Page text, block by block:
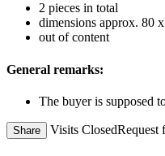
2 pieces in total
dimensions approx. 80
out of content
General remarks:
The buyer is supposed
Share Visits ClosedRequest